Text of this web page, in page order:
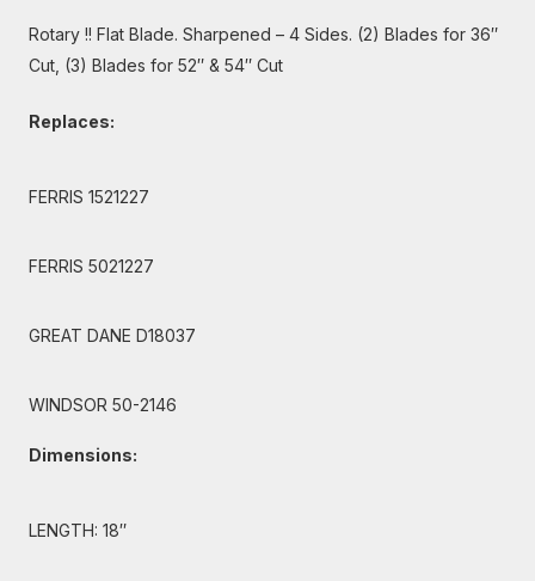
Rotary !! Flat Blade. Sharpened – 4 Sides. (2) Blades for 36″
Cut, (3) Blades for 52″ & 54″ Cut
Replaces:
FERRIS 1521227
FERRIS 5021227
GREAT DANE D18037
WINDSOR 50-2146
Dimensions:
LENGTH: 18″